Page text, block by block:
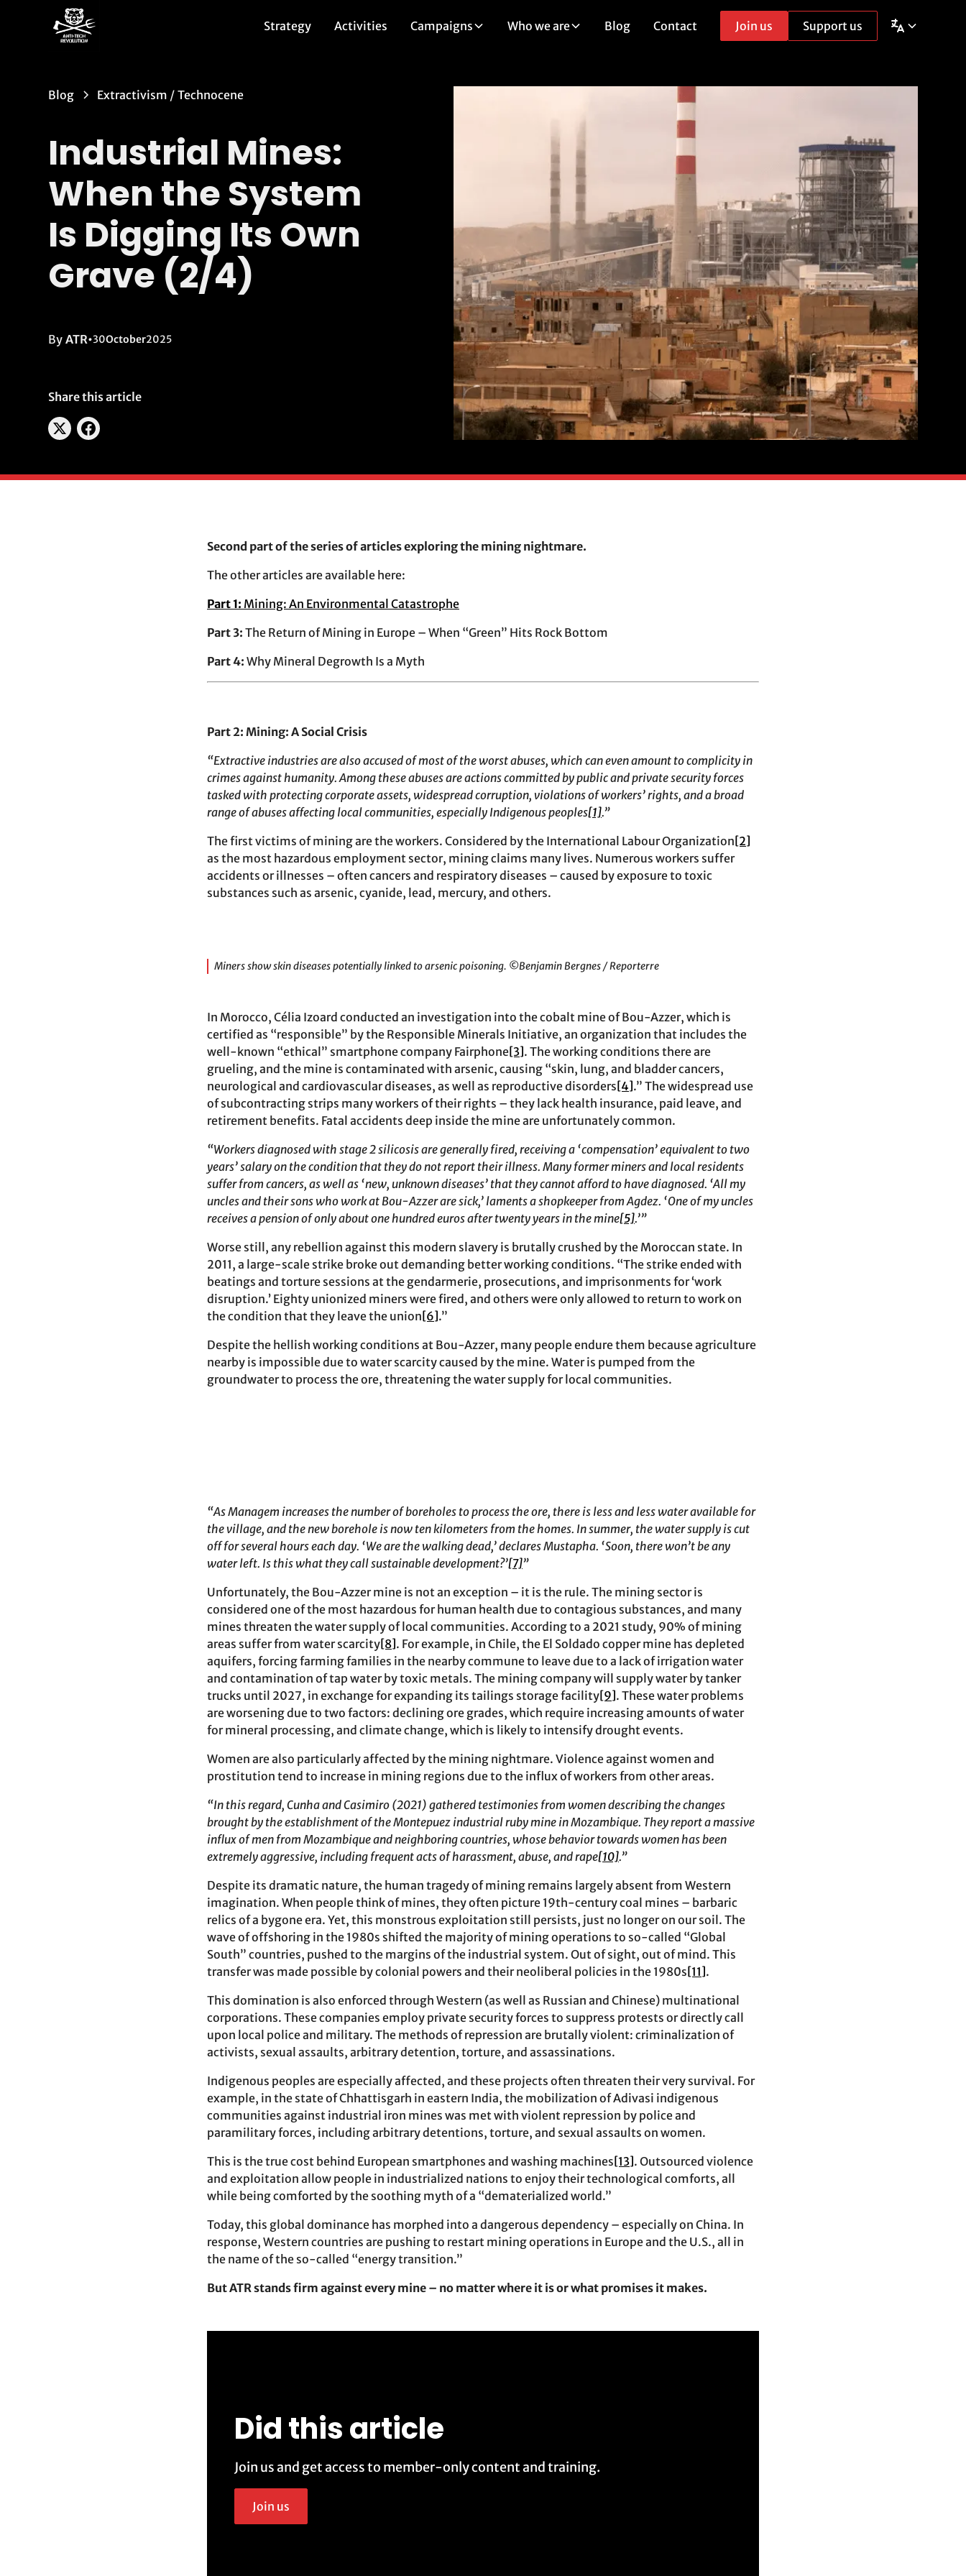
Strategy Activities Campaigns Who we are Blog Contact Join us Support us
Blog Extractivism / Technocene
Industrial Mines:
When the System
Is Digging Its Own
Grave (2/4)
By ATR•30October2025
Share this article
Second part of the series of articles exploring the mining nightmare.
The other articles are available here:
Part 1: Mining: An Environmental Catastrophe
Part 3: The Return of Mining in Europe – When “Green” Hits Rock Bottom
Part 4: Why Mineral Degrowth Is a Myth
Part 2: Mining: A Social Crisis
“Extractive industries are also accused of most of the worst abuses, which can even amount to complicity in
crimes against humanity. Among these abuses are actions committed by public and private security forces
tasked with protecting corporate assets, widespread corruption, violations of workers’ rights, and a broad
range of abuses affecting local communities, especially Indigenous peoples[1].”
The first victims of mining are the workers. Considered by the International Labour Organization [2]
as the most hazardous employment sector, mining claims many lives. Numerous workers suffer
accidents or illnesses – often cancers and respiratory diseases – caused by exposure to toxic
substances such as arsenic, cyanide, lead, mercury, and others.
Miners show skin diseases potentially linked to arsenic poisoning. ©Benjamin Bergnes / Reporterre
In Morocco, Célia Izoard conducted an investigation into the cobalt mine of Bou-Azzer, which is
certified as “responsible” by the Responsible Minerals Initiative, an organization that includes the
well-known “ethical” smartphone company Fairphone[3]. The working conditions there are
grueling, and the mine is contaminated with arsenic, causing “skin, lung, and bladder cancers,
neurological and cardiovascular diseases, as well as reproductive disorders [4].” The widespread use
of subcontracting strips many workers of their rights – they lack health insurance, paid leave, and
retirement benefits. Fatal accidents deep inside the mine are unfortunately common.
“Workers diagnosed with stage 2 silicosis are generally fired, receiving a ‘compensation’ equivalent to two
years’ salary on the condition that they do not report their illness. Many former miners and local residents
suffer from cancers, as well as ‘new, unknown diseases’ that they cannot afford to have diagnosed. ‘All my
uncles and their sons who work at Bou-Azzer are sick,’ laments a shopkeeper from Agdez. ‘One of my uncles
receives a pension of only about one hundred euros after twenty years in the mine[5].’”
Worse still, any rebellion against this modern slavery is brutally crushed by the Moroccan state. In
2011, a large-scale strike broke out demanding better working conditions. “The strike ended with
beatings and torture sessions at the gendarmerie, prosecutions, and imprisonments for ‘work
disruption.’ Eighty unionized miners were fired, and others were only allowed to return to work on
the condition that they leave the union [6].”
Despite the hellish working conditions at Bou-Azzer, many people endure them because agriculture
nearby is impossible due to water scarcity caused by the mine. Water is pumped from the
groundwater to process the ore, threatening the water supply for local communities.
“As Managem increases the number of boreholes to process the ore, there is less and less water available for
the village, and the new borehole is now ten kilometers from the homes. In summer, the water supply is cut
off for several hours each day. ‘We are the walking dead,’ declares Mustapha. ‘Soon, there won’t be any
water left. Is this what they call sustainable development?’[7]”
Unfortunately, the Bou-Azzer mine is not an exception – it is the rule. The mining sector is
considered one of the most hazardous for human health due to contagious substances, and many
mines threaten the water supply of local communities. According to a 2021 study, 90% of mining
areas suffer from water scarcity[8]. For example, in Chile, the El Soldado copper mine has depleted
aquifers, forcing farming families in the nearby commune to leave due to a lack of irrigation water
and contamination of tap water by toxic metals. The mining company will supply water by tanker
trucks until 2027, in exchange for expanding its tailings storage facility[9]. These water problems
are worsening due to two factors: declining ore grades, which require increasing amounts of water
for mineral processing, and climate change, which is likely to intensify drought events.
Women are also particularly affected by the mining nightmare. Violence against women and
prostitution tend to increase in mining regions due to the influx of workers from other areas.
“In this regard, Cunha and Casimiro (2021) gathered testimonies from women describing the changes
brought by the establishment of the Montepuez industrial ruby mine in Mozambique. They report a massive
influx of men from Mozambique and neighboring countries, whose behavior towards women has been
extremely aggressive, including frequent acts of harassment, abuse, and rape[10].”
Despite its dramatic nature, the human tragedy of mining remains largely absent from Western
imagination. When people think of mines, they often picture 19th-century coal mines – barbaric
relics of a bygone era. Yet, this monstrous exploitation still persists, just no longer on our soil. The
wave of offshoring in the 1980s shifted the majority of mining operations to so-called “Global
South” countries, pushed to the margins of the industrial system. Out of sight, out of mind. This
transfer was made possible by colonial powers and their neoliberal policies in the 1980s [11].
This domination is also enforced through Western (as well as Russian and Chinese) multinational
corporations. These companies employ private security forces to suppress protests or directly call
upon local police and military. The methods of repression are brutally violent: criminalization of
activists, sexual assaults, arbitrary detention, torture, and assassinations.
Indigenous peoples are especially affected, and these projects often threaten their very survival. For
example, in the state of Chhattisgarh in eastern India, the mobilization of Adivasi indigenous
communities against industrial iron mines was met with violent repression by police and
paramilitary forces, including arbitrary detentions, torture, and sexual assaults on women.
This is the true cost behind European smartphones and washing machines [13]. Outsourced violence
and exploitation allow people in industrialized nations to enjoy their technological comforts, all
while being comforted by the soothing myth of a “dematerialized world.”
Today, this global dominance has morphed into a dangerous dependency – especially on China. In
response, Western countries are pushing to restart mining operations in Europe and the U.S., all in
the name of the so-called “energy transition.”
But ATR stands firm against every mine – no matter where it is or what promises it makes.
Did this article
Join us and get access to member-only content and training.
Join us